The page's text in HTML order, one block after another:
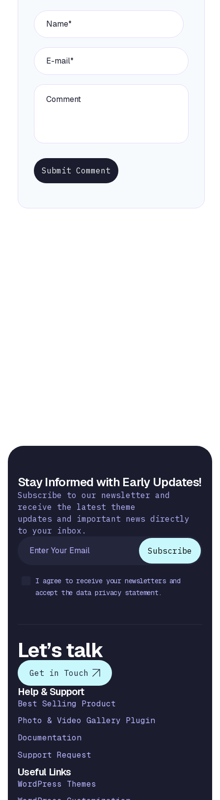
Submit Comment
Stay Informed with Early Updates!
Subscribe to our newsletter and
receive the latest theme
updates and important news directly
to your inbox.
I agree to receive your newsletters and
accept the data privacy statement.
Let’s talk
Get in Touch
Help & Support
Best Selling Product
Photo & Video Gallery Plugin
Documentation
Support Request
Useful Links
WordPress Themes